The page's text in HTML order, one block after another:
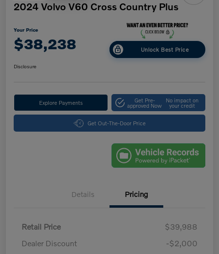
2024 Volvo V60 Cross Country Plus
Your Price
$38,238 Unlock Best Price
Disclosure
Explore Payments Get Pre-
approved Now
No impact on
your credit
Get Out-The-Door Price
Details Pricing
Retail Price
$39,988
Dealer Discount
-$2,000